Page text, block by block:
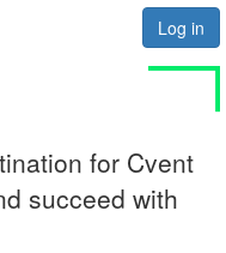
Log in
for Cvent
succeed with